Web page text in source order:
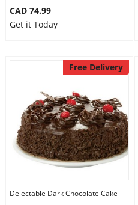
CAD 74.99
Get it Today
Free Delivery
Delectable Dark Chocolate Cake